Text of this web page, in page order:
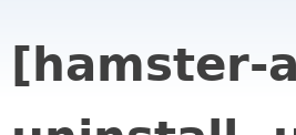
[hamster-